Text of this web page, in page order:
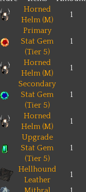
Horned
Helm (M)
1
Primary
Stat Gem
(Tier 5)
1
Horned
Helm (M)
1
Secondary
Stat Gem
(Tier 5)
1
Horned
Helm (M)
1
Upgrade
Stat Gem
(Tier 5)
1
Hellhound
Leather
1